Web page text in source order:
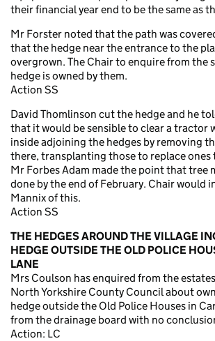
their financial year end to be the same as
Mr Forster noted that the path was
that the hedge near the entrance to the
overgrown. The Chair to enquire from the
hedge is owned by them.
Action SS
David Thomlinson cut the hedge and he
that it would be sensible to clear a tractor
inside adjoining the hedges by removing
there, transplanting those to replace ones
Mr Forbes Adam made the point that tree
done by the end of February. Chair would
Mannix of this.
Action SS
THE HEDGES AROUND THE VILLAGE
HEDGE OUTSIDE THE OLD POLICE
LANE
Mrs Coulson has enquired from the
North Yorkshire County Council about
hedge outside the Old Police Houses in
from the drainage board with no
Action: LC